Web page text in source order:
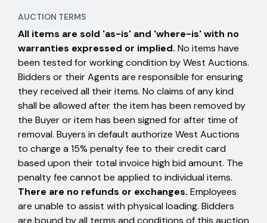
AUCTION TERMS
All items are sold 'as-is' and 'where-is' with no
warranties expressed or implied. No items have
been tested for working condition by West Auctions.
Bidders or their Agents are responsible for ensuring
they received all their items. No claims of any kind
shall be allowed after the item has been removed by
the Buyer or item has been signed for after time of
removal. Buyers in default authorize West Auctions
to charge a 15% penalty fee to their credit card
based upon their total invoice high bid amount. The
penalty fee cannot be applied to individual items.
There are no refunds or exchanges. Employees
are unable to assist with physical loading. Bidders
are bound by all terms and conditions of this auction